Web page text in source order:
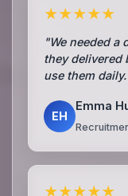
★★★★★
"We needed a
they delivered
use them
EH
Emma
★★★★★